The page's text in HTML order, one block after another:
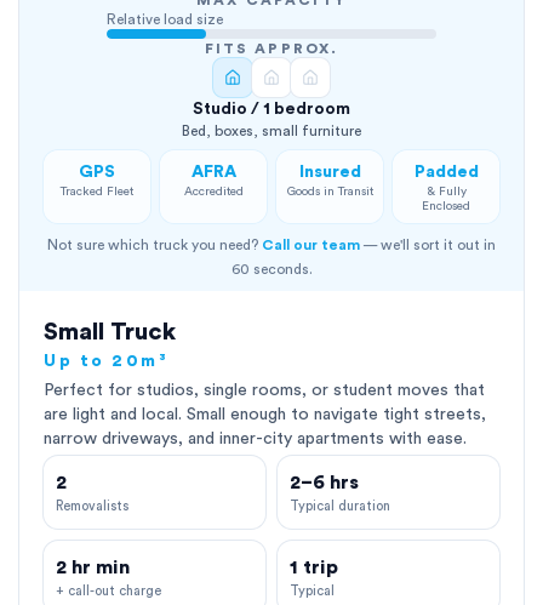
Relative load size
FITS APPROX.
Studio / 1 bedroom
Bed, boxes, small furniture
GPS
Tracked Fleet
AFRA
Accredited
Insured
Goods in Transit
Padded
& Fully
Enclosed
Not sure which truck you need? Call our team — we'll sort it out in
60 seconds.
Small Truck
Up to 20m³
Perfect for studios, single rooms, or student moves that
are light and local. Small enough to navigate tight streets,
narrow driveways, and inner-city apartments with ease.
2
Removalists
2–6 hrs
Typical duration
2 hr min
+ call-out charge
1 trip
Typical